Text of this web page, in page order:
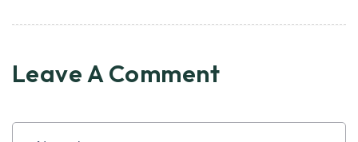
Leave A Comment